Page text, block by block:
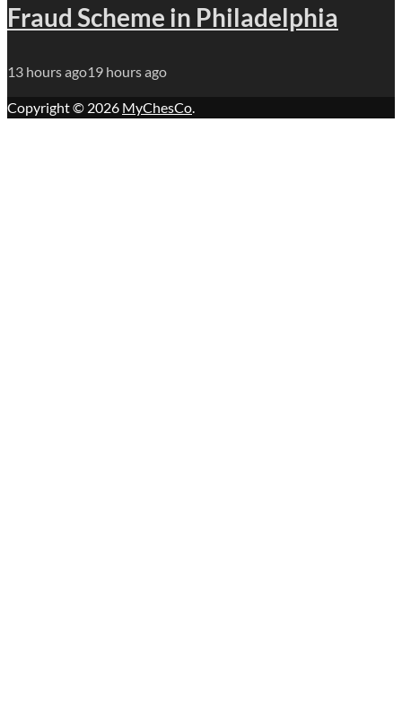
Fraud Scheme in Philadelphia
13 hours ago19 hours ago
Copyright © 2026 MyChesCo.